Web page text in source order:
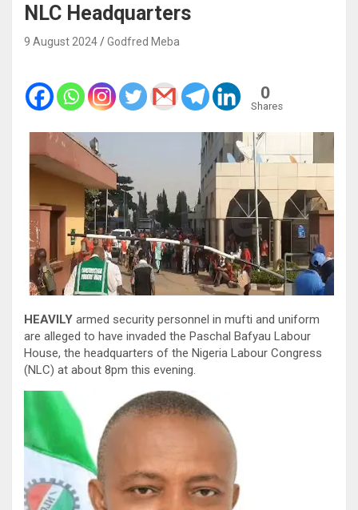
NLC Headquarters
9 August 2024 Godfred Meba
0
Shares
HEAVILY armed security personnel in mufti and uniform
are alleged to have invaded the Paschal Bafyau Labour
House, the headquarters of the Nigeria Labour Congress
(NLC) at about 8pm this evening.